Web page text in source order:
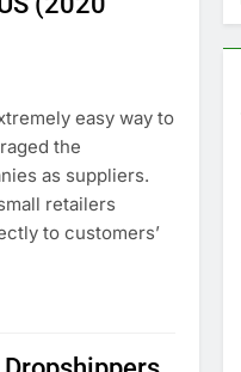
easy way to
the
as suppliers.
retailers
to customers’